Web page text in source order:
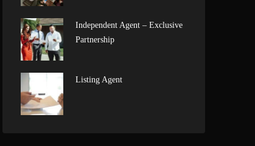
Independent Agent – Exclusive
Partnership
Listing Agent